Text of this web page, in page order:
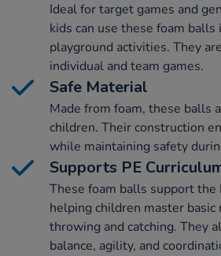
Ideal for target games and
kids can use these foam balls
playground activities. They
individual and team games.
Safe Material
Made from foam, these balls
children. Their construction
while maintaining safety
Supports PE
These foam balls support the
helping children master
throwing and catching. They
balance, agility, and